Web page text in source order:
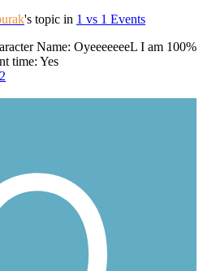
's topic in 1 vs 1 Events
Name: OyeeeeeeeL I am 100%
time: Yes